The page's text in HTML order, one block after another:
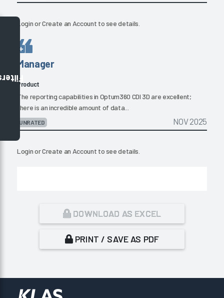
LoginorCreate an Account to see details.
Manager
Product
The reporting capabilities in Optum360 CDI 3D are excellent;
there is an incredible amount of data...
UNRATED NOV 2025
LoginorCreate an Account to see details.
DOWNLOAD AS EXCEL
PRINT / SAVE AS PDF